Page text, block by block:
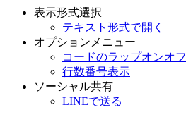
表示形式選択
テキスト形式で開く
オプションメニュー
コードのラップオンオフ
行数番号表示
ソーシャル共有
LINEで送る